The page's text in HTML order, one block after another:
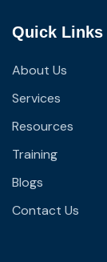
Quick Links
About Us
Services
Resources
Training
Blogs
Contact Us